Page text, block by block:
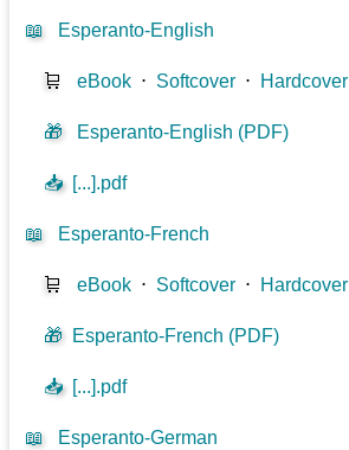
📖 Esperanto-English
🛒 eBook ⋅ Softcover ⋅ Hardcover
🎁 Esperanto-English (PDF)
📥 [...].pdf
📖 Esperanto-French
🛒 eBook ⋅ Softcover ⋅ Hardcover
🎁 Esperanto-French (PDF)
📥 [...].pdf
📖 Esperanto-German